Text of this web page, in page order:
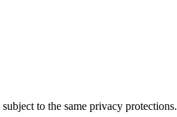
to the same privacy protections.